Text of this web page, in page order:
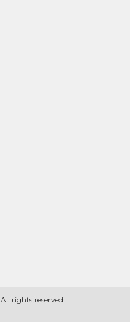
. All rights reserved.